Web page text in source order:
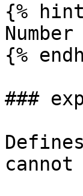
{%
{%
###
cannot